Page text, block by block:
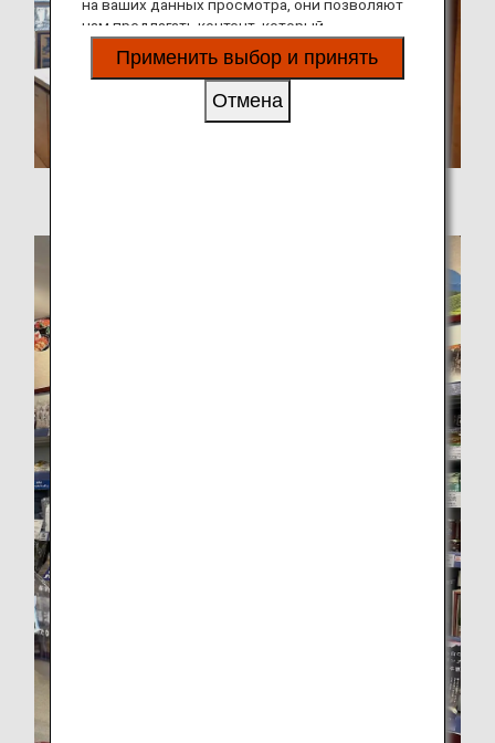
на ваших данных просмотра, они позволяют
нам предлагать контент, который
соответствует вашим личным интересам, в
виде веб-сайтов, электронной почты,
Применить выбор и принять
Отмена